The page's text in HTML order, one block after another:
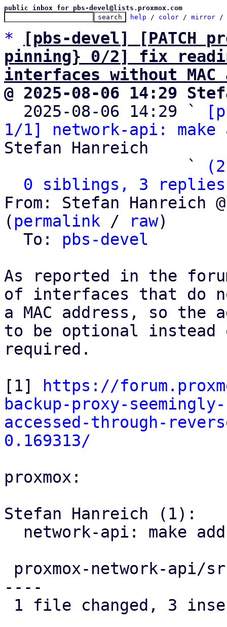
public inbox for pbs-devel@lists.proxmox.com
help / color / mirror /
*
[pbs-devel] [PATCH
pinning} 0/2] fix
interfaces without MAC
@ 2025-08-06 14:29
2025-08-06 14:29 `
1/1] network-api:
Stefan Hanreich
                   `
0 siblings, 3 replies;
From: Stefan Hanreich
( permalink / raw)
  To:
pbs-devel
As reported in the
of interfaces that do
a MAC address, so
to be optional instead
required.
[1]
https://
backup-proxy-
accessed-through-
0.169313/
proxmox:
Stefan Hanreich (1):
----